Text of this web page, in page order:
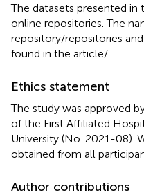
The datasets presented in
online repositories. The
repository/repositories
found in the article/
Ethics statement
The study was approved
of the First Affiliated
University (No. 2021-08).
obtained from all
Author contributions